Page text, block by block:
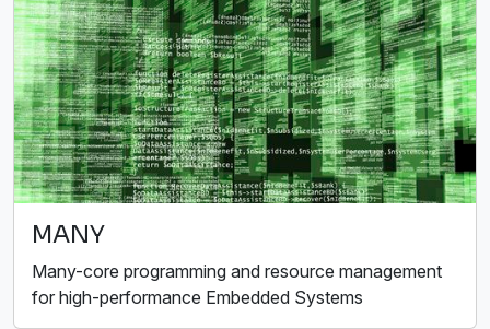
MANY
Many-core programming and resource management
for high-performance Embedded Systems